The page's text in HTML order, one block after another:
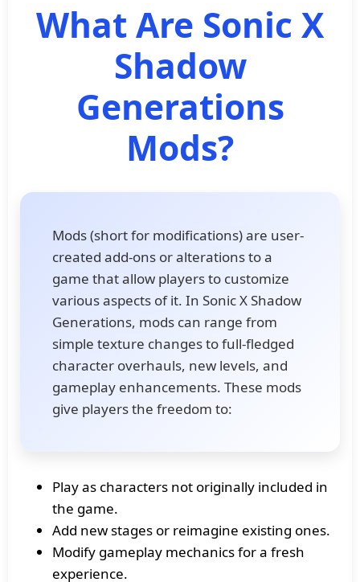
What Are Sonic X
Shadow
Generations
Mods?
Mods (short for modifications) are user-
created add-ons or alterations to a
game that allow players to customize
various aspects of it. In Sonic X Shadow
Generations, mods can range from
simple texture changes to full-fledged
character overhauls, new levels, and
gameplay enhancements. These mods
give players the freedom to:
Play as characters not originally included in
the game.
Add new stages or reimagine existing ones.
Modify gameplay mechanics for a fresh
experience.